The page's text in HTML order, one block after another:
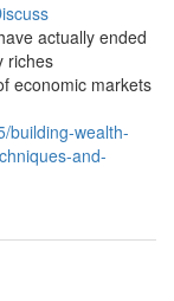
actually ended
riches
economic markets
building-wealth-
and-